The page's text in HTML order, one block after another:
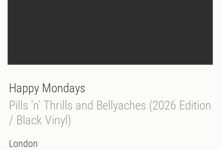
Happy Mondays
Pills 'n' Thrills and Bellyaches (2026 Edition
/ Black Vinyl)
London